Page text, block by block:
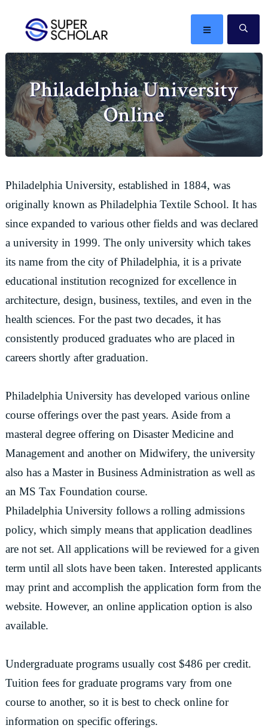
primary
navigation
content
primary
sidebar
The
best
ideas
in
the
world
MENU
Philadelphia University
Online
Philadelphia University, established in 1884, was
originally known as Philadelphia Textile School. It has
since expanded to various other fields and was declared
a university in 1999. The only university which takes
its name from the city of Philadelphia, it is a private
educational institution recognized for excellence in
architecture, design, business, textiles, and even in the
health sciences. For the past two decades, it has
consistently produced graduates who are placed in
careers shortly after graduation.
Philadelphia University has developed various online
course offerings over the past years. Aside from a
masteral degree offering on Disaster Medicine and
Management and another on Midwifery, the university
also has a Master in Business Administration as well as
an MS Tax Foundation course.
Philadelphia University follows a rolling admissions
policy, which simply means that application deadlines
are not set. All applications will be reviewed for a given
term until all slots have been taken. Interested applicants
may print and accomplish the application form from the
website. However, an online application option is also
available.
Undergraduate programs usually cost $486 per credit.
Tuition fees for graduate programs vary from one
course to another, so it is best to check online for
information on specific offerings.